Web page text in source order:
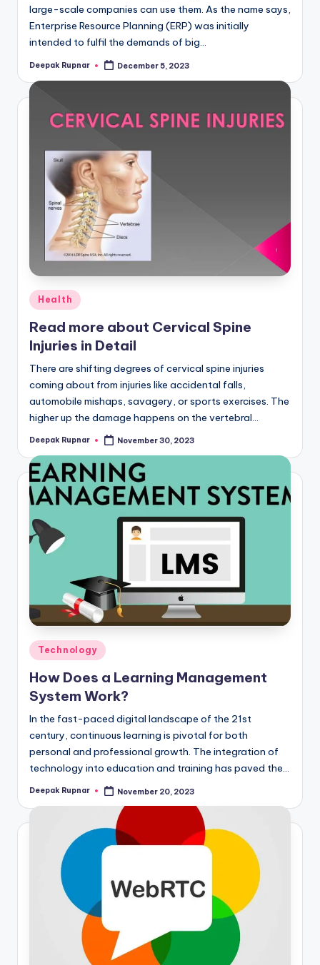
large-scale companies can use them. As the name says,
Enterprise Resource Planning (ERP) was initially
intended to fulfil the demands of big…
Posted
Deepak Rupnar December 5, 2023
Posted
in
Health
Read more about Cervical Spine
Injuries in Detail
There are shifting degrees of cervical spine injuries
coming about from injuries like accidental falls,
automobile mishaps, savagery, or sports exercises. The
higher up the damage happens on the vertebral…
Posted
Deepak Rupnar November 30, 2023
Posted
Technology
How Does a Learning Management
System Work?
In the fast-paced digital landscape of the 21st
century, continuous learning is pivotal for both
personal and professional growth. The integration of
technology into education and training has paved the…
Posted
Deepak Rupnar November 20, 2023